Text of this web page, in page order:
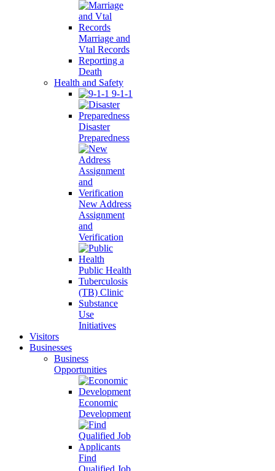
Marriage and
Vtal Records
Reporting a
Death
Health and Safety
9-1-1
Disaster
Preparedness
New Address
Assignment
and
Verification
Public Health
Tuberculosis
(TB) Clinic
Substance
Use
Initiatives
Visitors
Businesses
Business
Opportunities
Economic
Development
Find
Qualified Job